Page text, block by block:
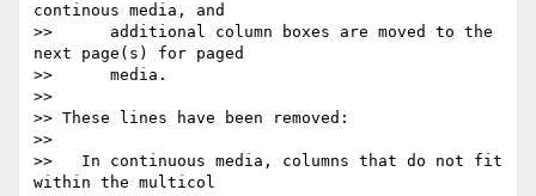
continous media, and
>>      additional column boxes are moved to the
next page(s) for paged
>>      media.
>>
>> These lines have been removed:
>>
>>   In continuous media, columns that do not fit
within the multicol